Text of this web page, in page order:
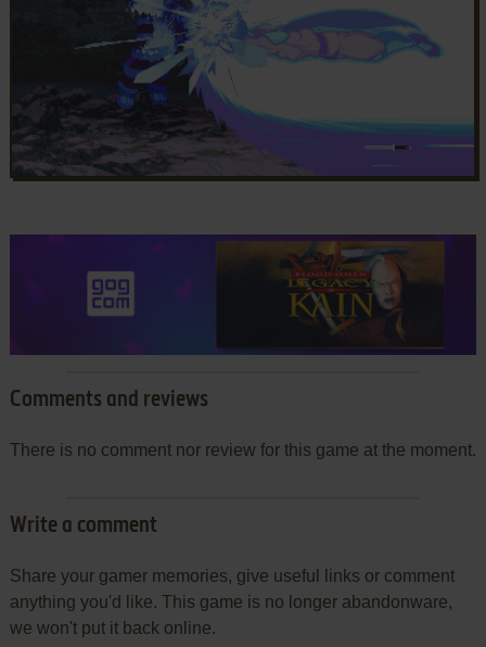
Comments and reviews
There is no comment nor review for this game at the moment.
Write a comment
Share your gamer memories, give useful links or comment
anything you'd like. This game is no longer abandonware,
we won't put it back online.